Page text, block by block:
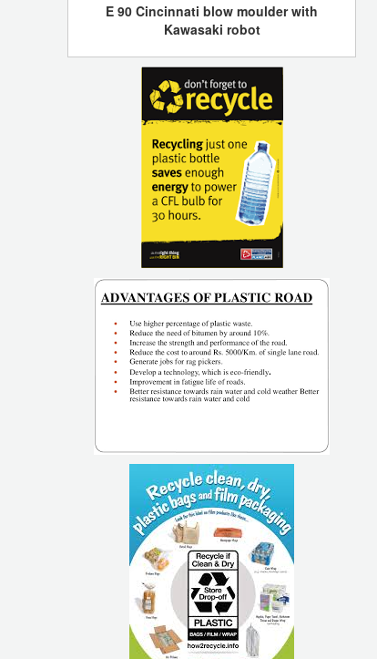
E 90 Cincinnati blow moulder with
Kawasaki robot